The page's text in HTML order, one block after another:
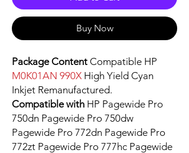
Buy Now
Package Content Compatible HP
M0K01AN 990X High Yield Cyan
Inkjet Remanufactured.
Compatible with HP Pagewide Pro
750dn Pagewide Pro 750dw
Pagewide Pro 772dn Pagewide Pro
772zt Pagewide Pro 777hc Pagewide